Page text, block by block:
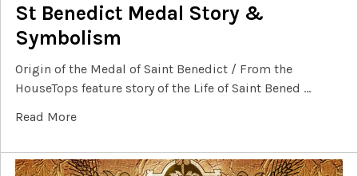
St Benedict Medal Story &
Symbolism
Origin of the Medal of Saint Benedict / From the
HouseTops feature story of the Life of Saint Bened …
Read More